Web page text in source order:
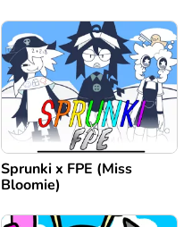
Sprunki x FPE (Miss
Bloomie)